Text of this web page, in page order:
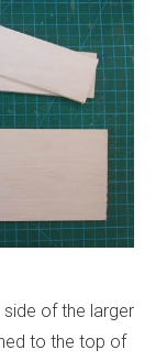
of the larger
to the top of